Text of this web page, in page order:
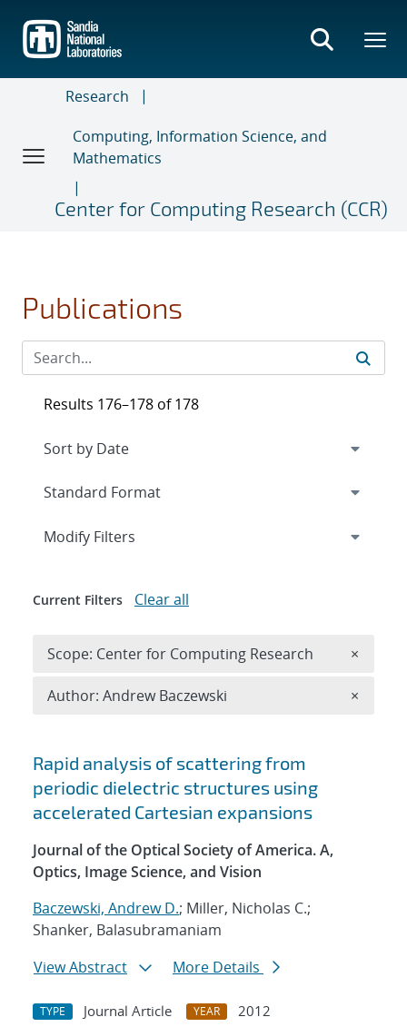
main
content
Research
Computing, Information Science, and
Mathematics
Center for Computing Research (CCR)
Publications
Search results
Rapid analysis of scattering from
periodic dielectric structures using
accelerated Cartesian expansions
Journal of the Optical Society of America. A,
Optics, Image Science, and Vision
Baczewski, Andrew D.; Miller, Nicholas C.;
Shanker, Balasubramaniam
View Abstract
More Details
TYPE Journal Article YEAR
2012
Results 176–178 of 178
Expand
Modify Filters
Current Filters Clear all
Scope: Center for Computing Research ×
Author: Andrew Baczewski ×